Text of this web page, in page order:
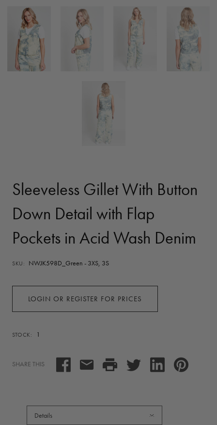
Sleeveless Gillet With Button
Down Detail with Flap
Pockets in Acid Wash Denim
SKU: NWJK598D_Green - 3XS, 3S
LOGIN OR REGISTER FOR PRICES
STOCK: 1
SHARE THIS
Details